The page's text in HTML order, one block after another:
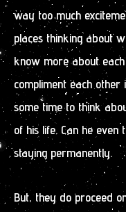
way too much
places thinking about
know more about
compliment each other
some time to think
of his life. Can he
staying permanently.
But, they do proceed